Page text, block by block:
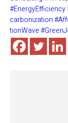
#EnergyEfficiency
carbonization
tionWave